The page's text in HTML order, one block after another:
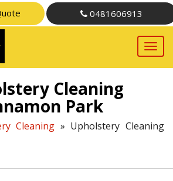
0481606913
Cleaning
Park
Cleaning » Upholstery Cleaning